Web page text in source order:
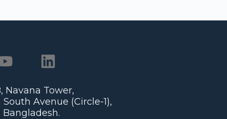
Navana Tower,
Avenue (Circle-1),
Bangladesh.